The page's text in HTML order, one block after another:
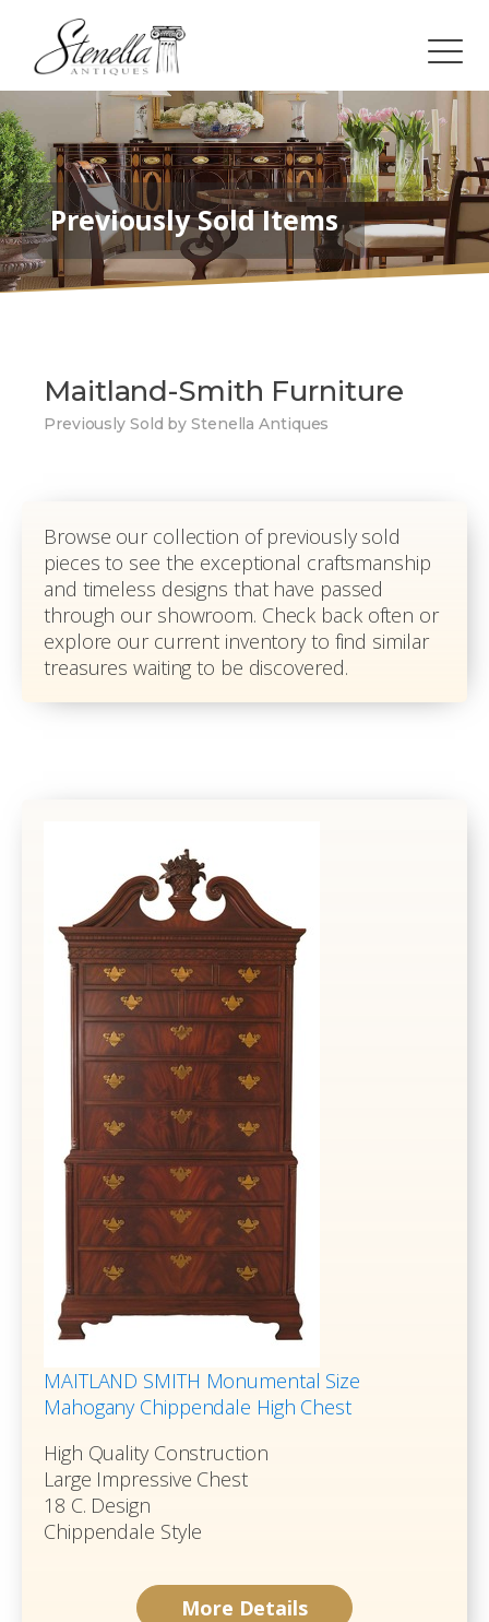
Previously Sold Items
Maitland-Smith Furniture
Previously Sold by Stenella Antiques
Browse our collection of previously sold
pieces to see the exceptional craftsmanship
and timeless designs that have passed
through our showroom. Check back often or
explore our current inventory to find similar
treasures waiting to be discovered.
MAITLAND SMITH Monumental Size
Mahogany Chippendale High Chest
High Quality Construction
Large Impressive Chest
18 C. Design
Chippendale Style
More Details